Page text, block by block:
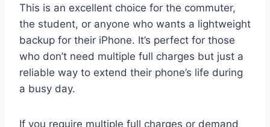
This is an excellent choice for the commuter,
the student, or anyone who wants a lightweight
backup for their iPhone. It’s perfect for those
who don’t need multiple full charges but just a
reliable way to extend their phone’s life during
a busy day.
If you require multiple full charges or demand